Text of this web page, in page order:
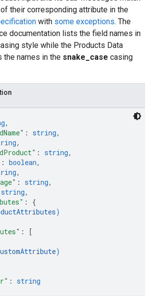
their corresponding attribute in the
with some exceptions. The
documentation lists the field names in
style while the Products Data
names in the snake_case casing
,
: string,
,
: string,
: boolean,
,
: string,
string,
: {
)
:
[
)
: string